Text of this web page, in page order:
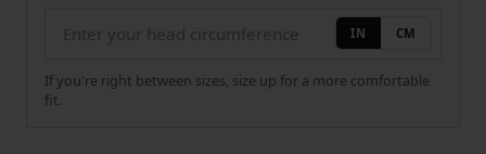
IN CM
If you're right between sizes, size up for a more comfortable
fit.